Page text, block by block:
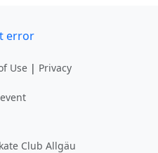
error
Use | Privacy
Club Allgäu